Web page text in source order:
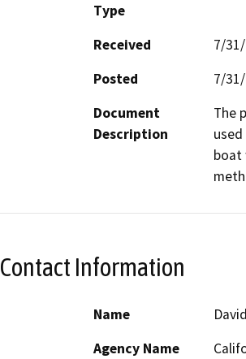
Type
Received
7/
Posted
7/
Document
Description
The
boat
Contact Information
Name
Agency Name